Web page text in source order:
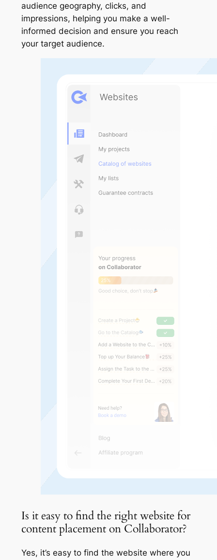
audience geography, clicks, and
impressions, helping you make a well-
informed decision and ensure you reach
your target audience.
Is it easy to find the right website for
content placement on Collaborator?
Yes, it’s easy to find the website where you